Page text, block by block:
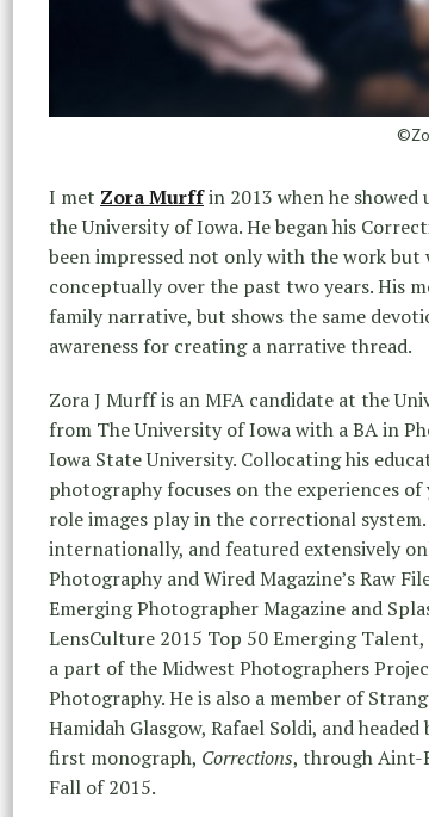
I met Zora Murffin 2013 when he
the University of Iowa. He began his
been impressed not only with the work
conceptually over the past two years. His
family narrative, but shows the same
awareness for creating a narrative thread.
Zora J Murff is an MFA candidate at the
from The University of Iowa with a BA in
Iowa State University. Collocating his
photography focuses on the experiences
role images play in the correctional
internationally, and featured extensively
Photography and Wired Magazine’s Raw
Emerging Photographer Magazine and
LensCulture 2015 Top 50 Emerging
a part of the Midwest Photographers
Photography. He is also a member of
Hamidah Glasgow, Rafael Soldi, and
first monograph, Corrections, through Aint-
Fall of 2015.